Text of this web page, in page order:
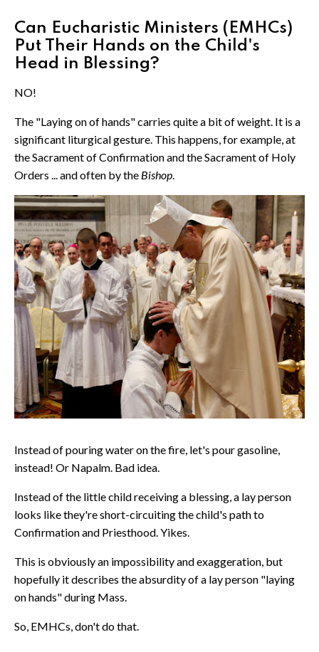
Can Eucharistic Ministers (EMHCs)
Put Their Hands on the Child's
Head in Blessing?
NO!
The "Laying on of hands" carries quite a bit of weight. It is a
significant liturgical gesture. This happens, for example, at
the Sacrament of Confirmation and the Sacrament of Holy
Orders ... and often by the Bishop.
Instead of pouring water on the fire, let's pour gasoline,
instead! Or Napalm. Bad idea.
Instead of the little child receiving a blessing, a lay person
looks like they're short-circuiting the child's path to
Confirmation and Priesthood. Yikes.
This is obviously an impossibility and exaggeration, but
hopefully it describes the absurdity of a lay person "laying
on hands" during Mass.
So, EMHCs, don't do that.